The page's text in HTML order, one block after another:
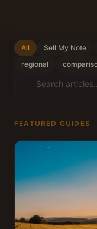
All Sell My Note
regional
FEATURED GUIDES